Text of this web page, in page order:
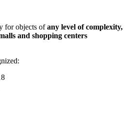
for objects ofany level of complexity,
and shopping centers